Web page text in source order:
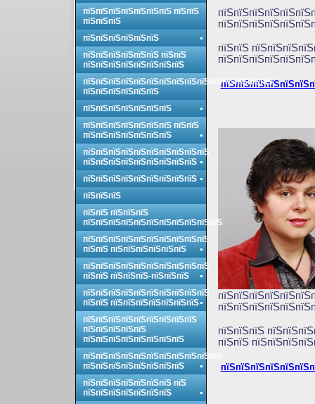
пїЅпїЅ
пїЅпїЅпїЅ
пїЅпїЅ
пїЅпїЅпїЅпїЅпїЅпїЅпїЅ пїЅпїЅ
пїЅпїЅпїЅ
пїЅпїЅпїЅпїЅпїЅпїЅ
пїЅпїЅпїЅпїЅпїЅпїЅ пїЅпїЅ
пїЅпїЅпїЅпїЅпїЅпїЅпїЅпїЅ
пїЅпїЅпїЅпїЅпїЅпїЅпїЅпїЅпїЅпїЅпїЅпїЅпїЅпїЅпїЅ
пїЅпїЅпїЅпїЅпїЅпїЅ
пїЅпїЅпїЅпїЅпїЅпїЅпїЅ
пїЅпїЅпїЅпїЅпїЅпїЅпїЅ пїЅпїЅ
пїЅпїЅпїЅпїЅпїЅпїЅпїЅ
пїЅпїЅпїЅпїЅпїЅпїЅпїЅпїЅпїЅпїЅ
пїЅпїЅпїЅпїЅпїЅпїЅпїЅпїЅпїЅ
пїЅпїЅпїЅпїЅпїЅпїЅпїЅпїЅпїЅ
пїЅпїЅпїЅ
пїЅпїЅ пїЅпїЅпїЅ
пїЅпїЅпїЅпїЅпїЅпїЅпїЅпїЅпїЅпїЅпїЅ
пїЅпїЅпїЅпїЅпїЅпїЅпїЅпїЅпїЅпїЅ
пїЅпїЅ пїЅпїЅпїЅпїЅпїЅпїЅ
пїЅпїЅпїЅпїЅпїЅпїЅпїЅпїЅпїЅпїЅ
пїЅпїЅ пїЅпїЅпїЅ-пїЅпїЅпїЅ
пїЅпїЅпїЅпїЅпїЅпїЅпїЅпїЅпїЅпїЅ
пїЅпїЅ пїЅпїЅпїЅпїЅпїЅпїЅпїЅ
пїЅпїЅпїЅпїЅпїЅпїЅпїЅпїЅпїЅ
пїЅпїЅпїЅпїЅпїЅ
пїЅпїЅпїЅпїЅпїЅпїЅпїЅпїЅ
пїЅпїЅпїЅпїЅпїЅпїЅпїЅпїЅпїЅпїЅпїЅ
пїЅпїЅпїЅпїЅпїЅпїЅпїЅпїЅ
пїЅпїЅпїЅпїЅпїЅпїЅпїЅ пїЅ
пїЅпїЅпїЅпїЅпїЅпїЅпїЅ